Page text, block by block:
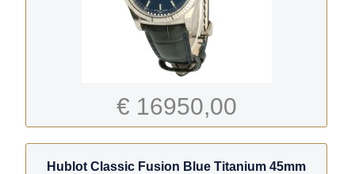
€ 16950,00
Hublot Classic Fusion Blue Titanium 45mm